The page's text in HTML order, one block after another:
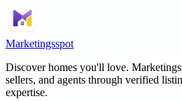
Marketingsspot
Discover homes you'll love.
sellers, and agents through verified
expertise.